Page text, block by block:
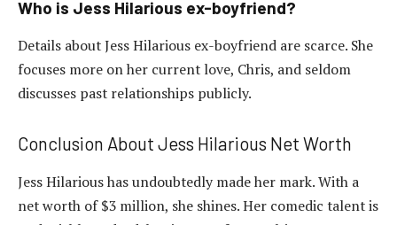
Who is Jess Hilarious ex-boyfriend?
Details about Jess Hilarious ex-boyfriend are scarce. She
focuses more on her current love, Chris, and seldom
discusses past relationships publicly.
Conclusion About Jess Hilarious Net Worth
Jess Hilarious has undoubtedly made her mark. With a
net worth of $3 million, she shines. Her comedic talent is